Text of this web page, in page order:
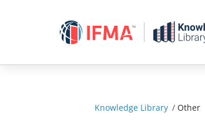
Knowledge Library / Other